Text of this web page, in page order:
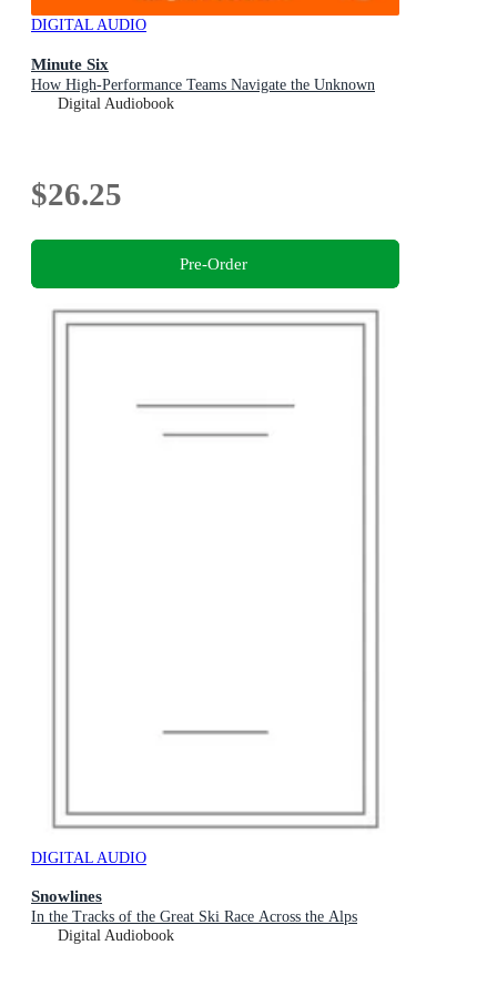
DIGITAL AUDIO
Minute Six
How High-Performance Teams Navigate the Unknown
Digital Audiobook
$26.25
Pre-Order
DIGITAL AUDIO
Snowlines
In the Tracks of the Great Ski Race Across the Alps
Digital Audiobook